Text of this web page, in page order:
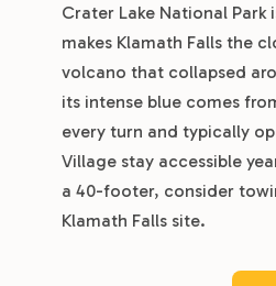
Crater Lake National Park
makes Klamath Falls the
volcano that collapsed
its intense blue comes
every turn and typically
Village stay accessible
a 40-footer, consider
Klamath Falls site.